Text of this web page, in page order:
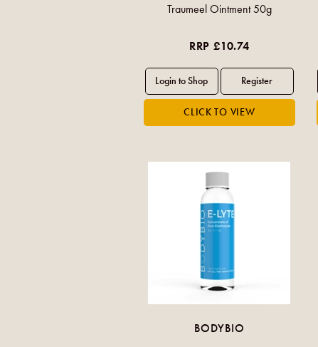
Traumeel Ointment 50g
RRP £10.74
BODYBIO